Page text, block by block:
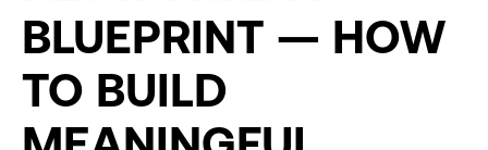
BLUEPRINT — HOW
TO BUILD